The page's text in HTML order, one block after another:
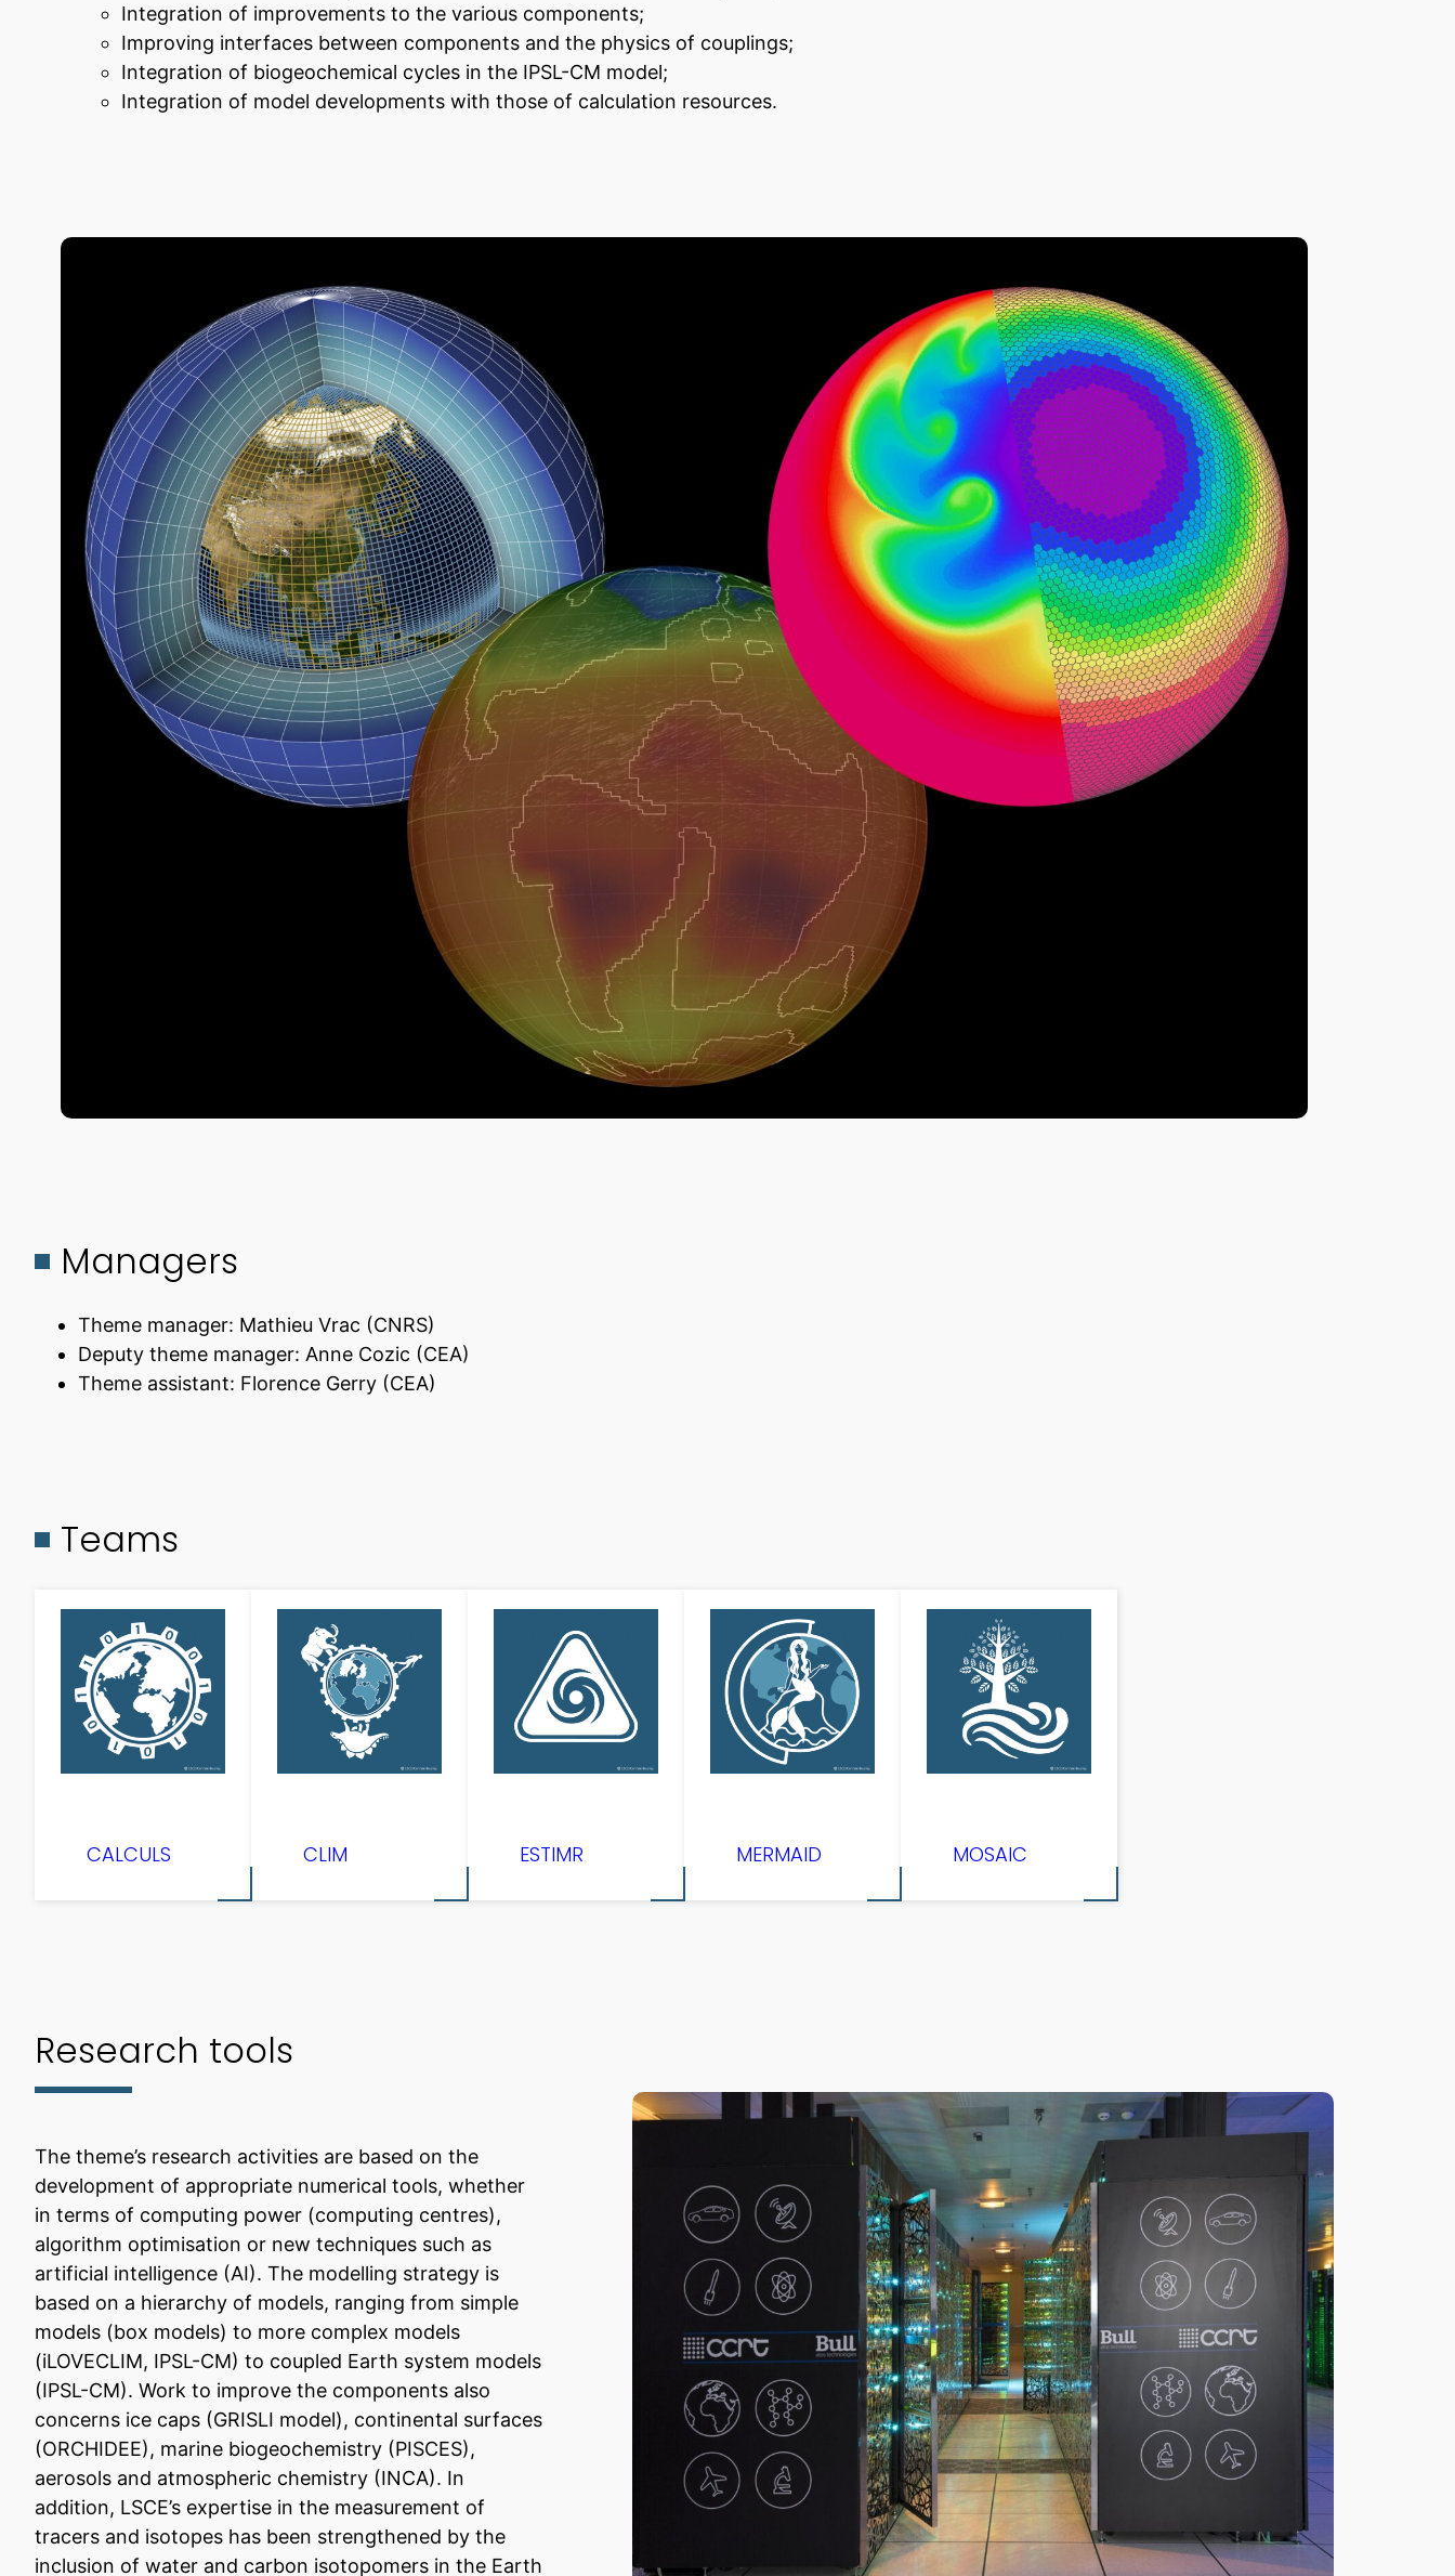
Integration of improvements to the various components;
Improving interfaces between components and the physics of couplings;
Integration of biogeochemical cycles in the IPSL-CM model;
Integration of model developments with those of calculation resources.
Managers
Theme manager: Mathieu Vrac (CNRS)
Deputy theme manager: Anne Cozic (CEA)
Theme assistant: Florence Gerry (CEA)
Teams
CALCULS CLIM ESTIMR MERMAID MOSAIC
Research tools
The theme’s research activities are based on the
development of appropriate numerical tools, whether
in terms of computing power (computing centres),
algorithm optimisation or new techniques such as
artificial intelligence (AI). The modelling strategy is
based on a hierarchy of models, ranging from simple
models (box models) to more complex models
(iLOVECLIM, IPSL-CM) to coupled Earth system models
(IPSL-CM). Work to improve the components also
concerns ice caps (GRISLI model), continental surfaces
(ORCHIDEE), marine biogeochemistry (PISCES),
aerosols and atmospheric chemistry (INCA). In
addition, LSCE’s expertise in the measurement of
tracers and isotopes has been strengthened by the
inclusion of water and carbon isotopomers in the Earth